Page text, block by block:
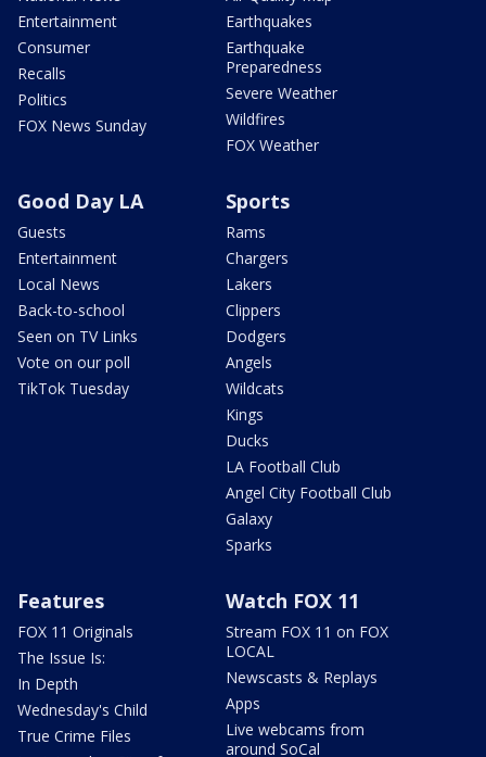
Entertainment
Consumer
Recalls
Politics
FOX News Sunday
Earthquakes
Earthquake
Preparedness
Severe Weather
Wildfires
FOX Weather
Good Day LA
Guests
Entertainment
Local News
Back-to-school
Seen on TV Links
Vote on our poll
TikTok Tuesday
Sports
Rams
Chargers
Lakers
Clippers
Dodgers
Angels
Wildcats
Kings
Ducks
LA Football Club
Angel City Football Club
Galaxy
Sparks
Features
FOX 11 Originals
The Issue Is:
In Depth
Wednesday's Child
True Crime Files
Watch FOX 11
Stream FOX 11 on FOX
LOCAL
Newscasts & Replays
Apps
Live webcams from
around SoCal